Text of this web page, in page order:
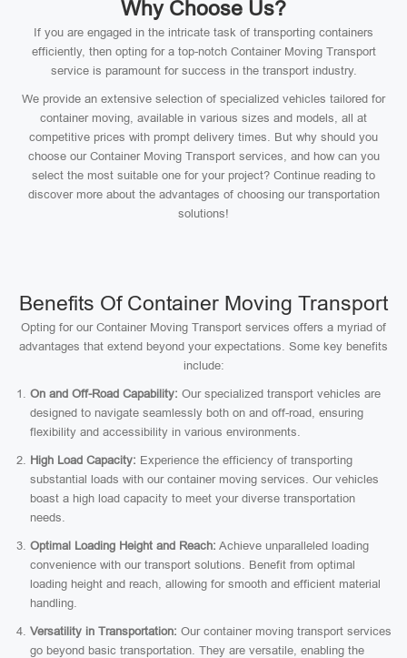
Why Choose Us?
If you are engaged in the intricate task of transporting containers
efficiently, then opting for a top-notch Container Moving Transport
service is paramount for success in the transport industry.
We provide an extensive selection of specialized vehicles tailored for
container moving, available in various sizes and models, all at
competitive prices with prompt delivery times. But why should you
choose our Container Moving Transport services, and how can you
select the most suitable one for your project? Continue reading to
discover more about the advantages of choosing our transportation
solutions!
Benefits Of Container Moving Transport
Opting for our Container Moving Transport services offers a myriad of
advantages that extend beyond your expectations. Some key benefits
include:
On and Off-Road Capability: Our specialized transport vehicles are
designed to navigate seamlessly both on and off-road, ensuring
flexibility and accessibility in various environments.
High Load Capacity: Experience the efficiency of transporting
substantial loads with our container moving services. Our vehicles
boast a high load capacity to meet your diverse transportation
needs.
Optimal Loading Height and Reach: Achieve unparalleled loading
convenience with our transport solutions. Benefit from optimal
loading height and reach, allowing for smooth and efficient material
handling.
Versatility in Transportation: Our container moving transport services
go beyond basic transportation. They are versatile, enabling the